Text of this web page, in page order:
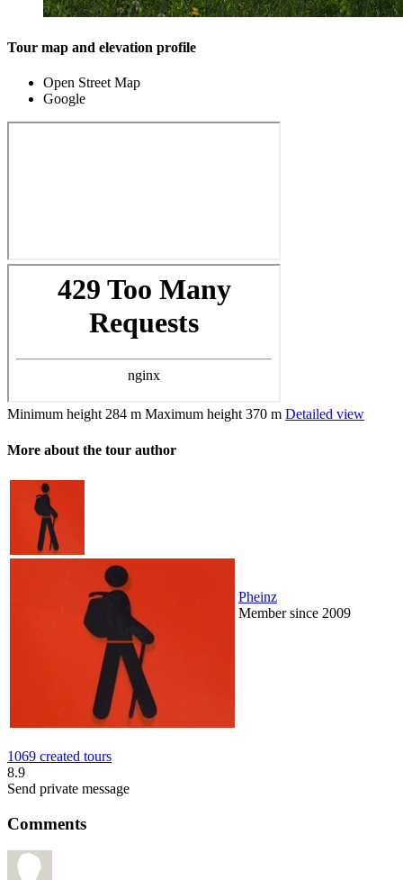
Tour map and elevation profile
Open Street Map
Google
Minimum height 284 m Maximum height 370 m Detailed view
More about the tour author
Pheinz
Member since 2009
1069 created tours
8.9
Send private message
Comments